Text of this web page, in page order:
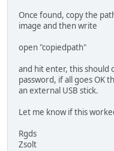
Once found, copy the
image and then write
open "copiedpath"
and hit enter, this should
password, if all goes OK
an external USB stick.
Let me know if this
Rgds
Zsolt